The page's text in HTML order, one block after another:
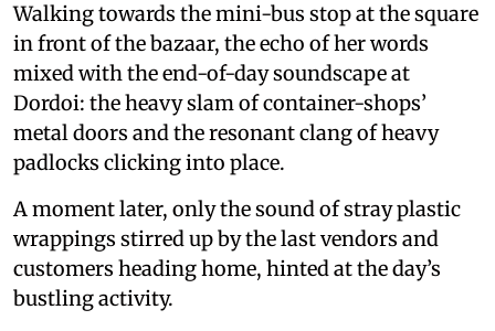
Walking towards the mini-bus stop at the square
in front of the bazaar, the echo of her words
mixed with the end-of-day soundscape at
Dordoi: the heavy slam of container-shops’
metal doors and the resonant clang of heavy
padlocks clicking into place.
A moment later, only the sound of stray plastic
wrappings stirred up by the last vendors and
customers heading home, hinted at the day’s
bustling activity.